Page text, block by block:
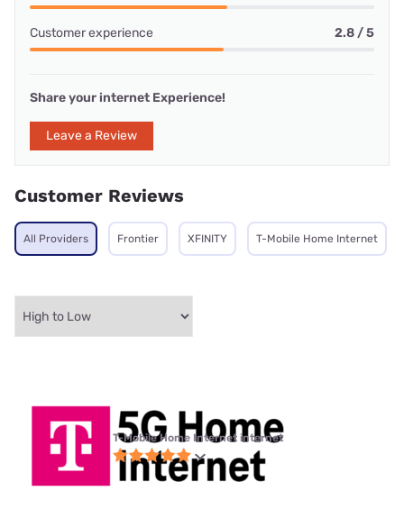
Customer experience 2.8 / 5
Share your internet Experience!
Leave a Review
Customer Reviews
All Providers Frontier XFINITY T-Mobile Home Internet
T-Mobile Home Internet internet